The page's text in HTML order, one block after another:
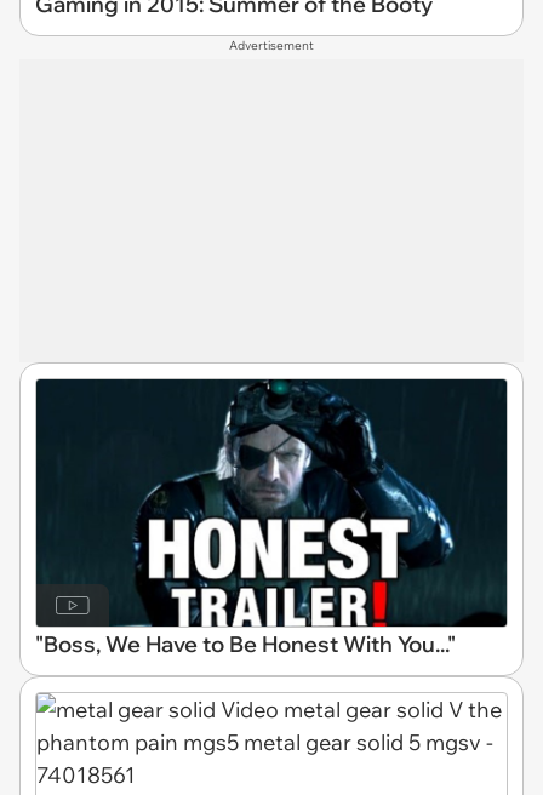
Advertisement
"Boss, We Have to Be Honest With You..."